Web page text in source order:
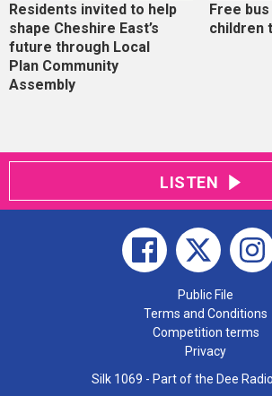
Residents invited to help
shape Cheshire East’s
future through Local
Plan Community
Assembly
Free
children
LISTEN
Public File
Terms and Conditions
Competition terms
Privacy
Silk 1069 - Part of the Dee